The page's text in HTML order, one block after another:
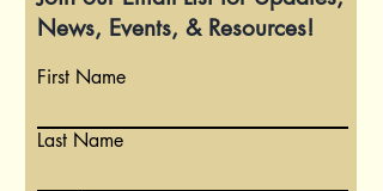
News, Events, & Resources!
First Name
Last Name